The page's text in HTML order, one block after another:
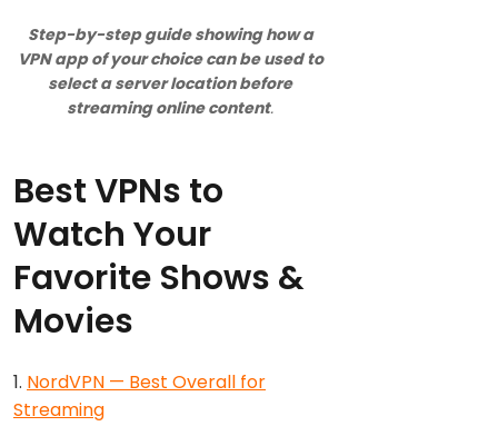
Step-by-step guide showing how a
VPN app of your choice can be used to
select a server location before
streaming online content.
Best VPNs to
Watch Your
Favorite Shows &
Movies
1. NordVPN — Best Overall for
Streaming